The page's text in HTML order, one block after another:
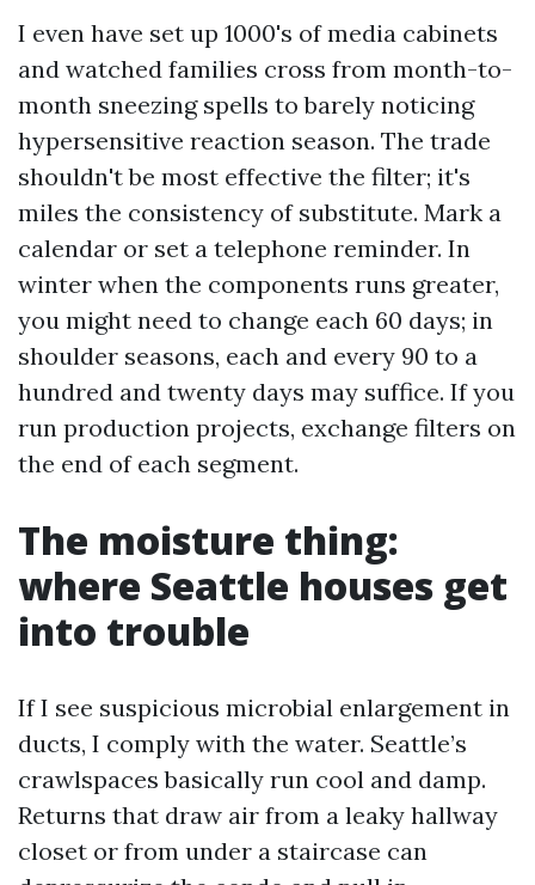
I even have set up 1000's of media cabinets
and watched families cross from month-to-
month sneezing spells to barely noticing
hypersensitive reaction season. The trade
shouldn't be most effective the filter; it's
miles the consistency of substitute. Mark a
calendar or set a telephone reminder. In
winter when the components runs greater,
you might need to change each 60 days; in
shoulder seasons, each and every 90 to a
hundred and twenty days may suffice. If you
run production projects, exchange filters on
the end of each segment.
The moisture thing:
where Seattle houses get
into trouble
If I see suspicious microbial enlargement in
ducts, I comply with the water. Seattle’s
crawlspaces basically run cool and damp.
Returns that draw air from a leaky hallway
closet or from under a staircase can